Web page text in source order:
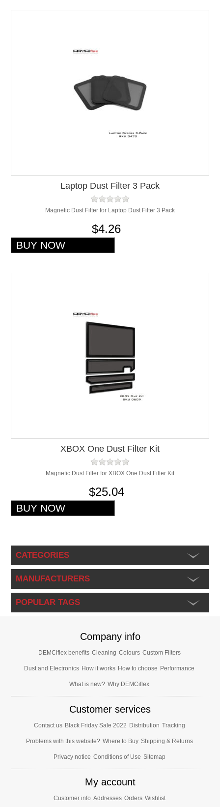
Laptop Dust Filter 3 Pack
Magnetic Dust Filter for Laptop Dust Filter 3 Pack
$4.26
XBOX One Dust Filter Kit
Magnetic Dust Filter for XBOX One Dust Filter Kit
$25.04
CATEGORIES
MANUFACTURERS
POPULAR TAGS
Company info
DEMCiflex benefits Cleaning Colours Custom Filters
Dust and Electronics How it works How to choose Performance
What is new? Why DEMCiflex
Customer services
Contact us Black Friday Sale 2022 Distribution Tracking
Problems with this website? Where to Buy Shipping & Returns
Privacy notice Conditions of Use Sitemap
My account
Customer info Addresses Orders Wishlist